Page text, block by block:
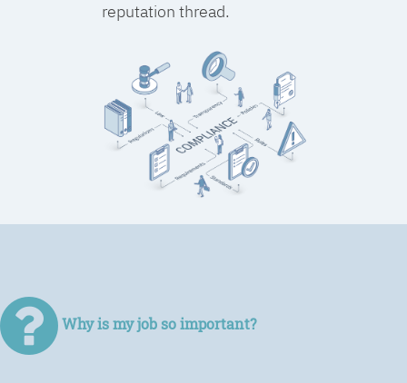
reputation thread.
Why is my job so important?